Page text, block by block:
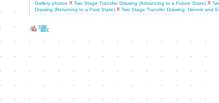
Gallery photos
Two Stage Transfer Drawing (Advancing to a Future State)
Drawing (Returning to a Past State)
Two Stage Transfer Drawing: Dennis and